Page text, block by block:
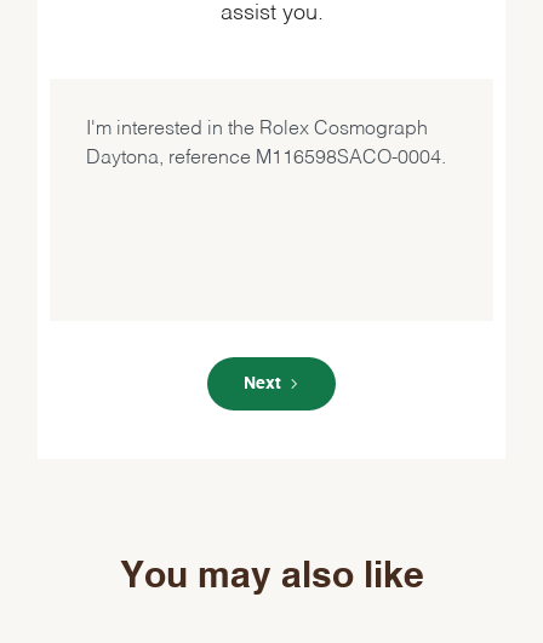
assist you.
Next
You may also like